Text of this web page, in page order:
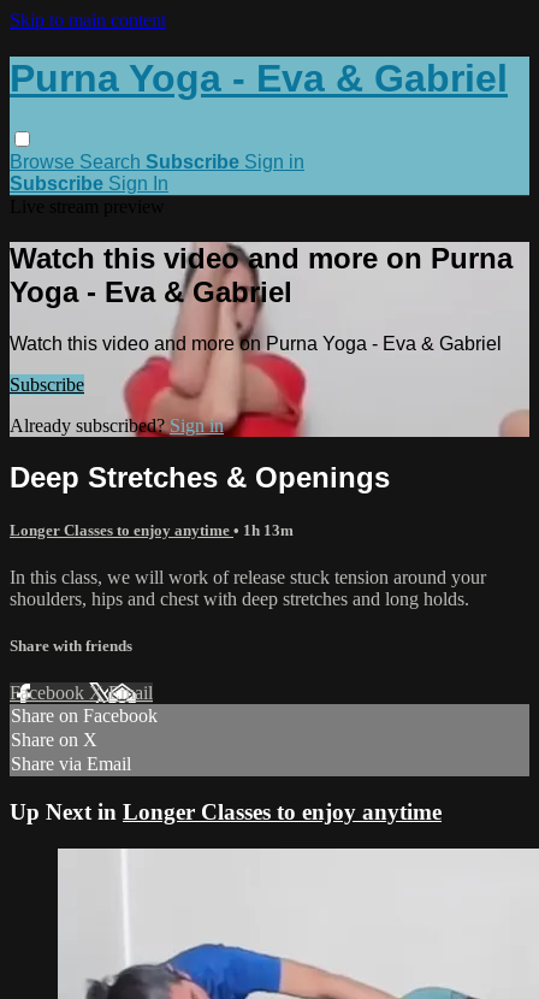
Skip to main content
Purna Yoga - Eva & Gabriel
Browse Search Subscribe Sign in
Subscribe Sign In
Watch this video and more on Purna
Yoga - Eva & Gabriel
Watch this video and more on Purna Yoga - Eva & Gabriel
Subscribe
Already subscribed? Sign in
Deep Stretches & Openings
Longer Classes to enjoy anytime • 1h 13m
In this class, we will work of release stuck tension around your
shoulders, hips and chest with deep stretches and long holds.
Share with friends
Facebook XEmail
Share on Facebook
Share on X
Share via Email
Up Next in Longer Classes to enjoy anytime